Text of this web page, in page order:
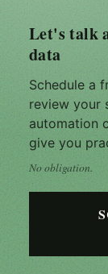
Let's talk
data
Schedule a
review your
automation
give you
No obligation.